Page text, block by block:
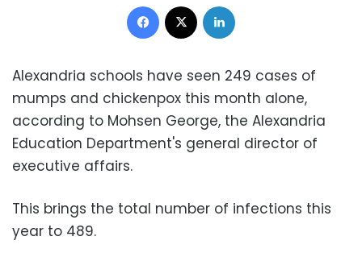
Facebook
Alexandria schools have seen 249 cases of
mumps and chickenpox this month alone,
according to Mohsen George, the Alexandria
Education Department's general director of
executive affairs.
This brings the total number of infections this
year to 489.